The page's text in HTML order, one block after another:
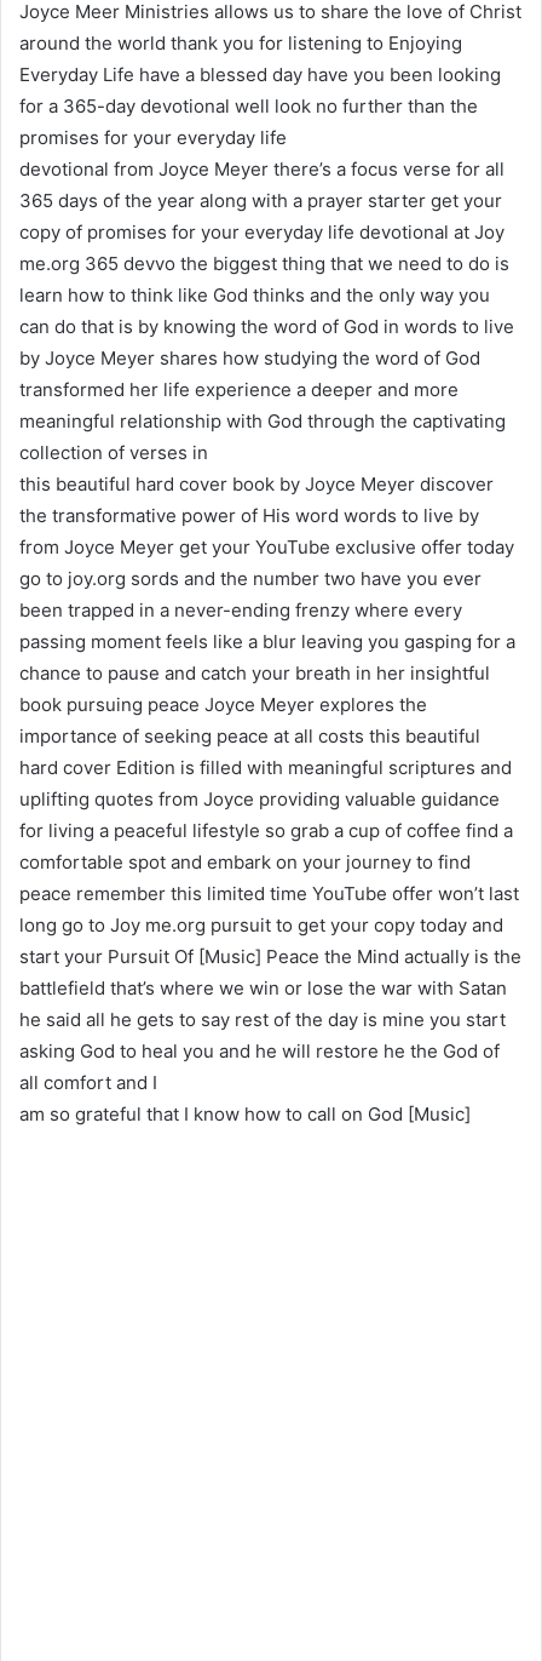
Joyce Meer Ministries allows us to share the love of Christ
around the world thank you for listening to Enjoying
Everyday Life have a blessed day have you been looking
for a 365-day devotional well look no further than the
promises for your everyday life
devotional from Joyce Meyer there’s a focus verse for all
365 days of the year along with a prayer starter get your
copy of promises for your everyday life devotional at Joy
me.org 365 devvo the biggest thing that we need to do is
learn how to think like God thinks and the only way you
can do that is by knowing the word of God in words to live
by Joyce Meyer shares how studying the word of God
transformed her life experience a deeper and more
meaningful relationship with God through the captivating
collection of verses in
this beautiful hard cover book by Joyce Meyer discover
the transformative power of His word words to live by
from Joyce Meyer get your YouTube exclusive offer today
go to joy.org sords and the number two have you ever
been trapped in a never-ending frenzy where every
passing moment feels like a blur leaving you gasping for a
chance to pause and catch your breath in her insightful
book pursuing peace Joyce Meyer explores the
importance of seeking peace at all costs this beautiful
hard cover Edition is filled with meaningful scriptures and
uplifting quotes from Joyce providing valuable guidance
for living a peaceful lifestyle so grab a cup of coffee find a
comfortable spot and embark on your journey to find
peace remember this limited time YouTube offer won’t last
long go to Joy me.org pursuit to get your copy today and
start your Pursuit Of [Music] Peace the Mind actually is the
battlefield that’s where we win or lose the war with Satan
he said all he gets to say rest of the day is mine you start
asking God to heal you and he will restore he the God of
all comfort and I
am so grateful that I know how to call on God [Music]